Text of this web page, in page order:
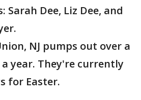
Dee, Liz Dee, and
NJ pumps out over a
year. They're currently
for Easter.